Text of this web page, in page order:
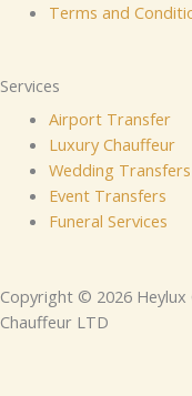
Terms and
Services
Airport Transfer
Luxury Chauffeur
Wedding Transfers
Event Transfers
Funeral Services
Copyright © 2026
Chauffeur LTD